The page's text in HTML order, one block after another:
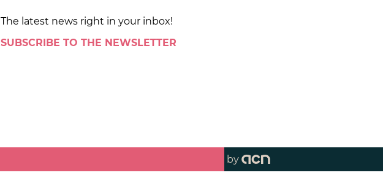
The latest news right in your inbox!
SUBSCRIBE TO THE NEWSLETTER
by